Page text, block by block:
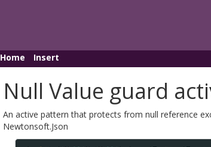
Home Insert
Null Value guard
An active pattern that protects from null reference
Newtonsoft.Json